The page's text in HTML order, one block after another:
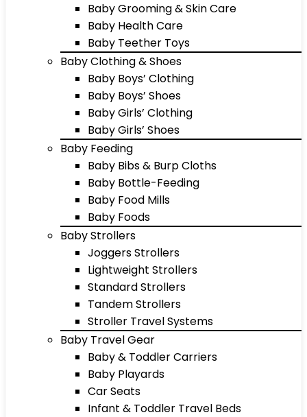
Baby Grooming & Skin Care
Baby Health Care
Baby Teether Toys
Baby Clothing & Shoes
Baby Boys’ Clothing
Baby Boys’ Shoes
Baby Girls’ Clothing
Baby Girls’ Shoes
Baby Feeding
Baby Bibs & Burp Cloths
Baby Bottle-Feeding
Baby Food Mills
Baby Foods
Baby Strollers
Joggers Strollers
Lightweight Strollers
Standard Strollers
Tandem Strollers
Stroller Travel Systems
Baby Travel Gear
Baby & Toddler Carriers
Baby Playards
Car Seats
Infant & Toddler Travel Beds